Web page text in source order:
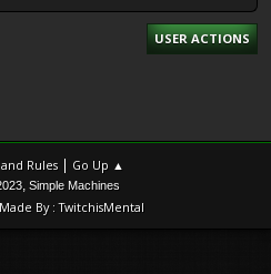
USER ACTIONS
Rules | Go Up ▲
, Simple Machines
By : TwitchisMental